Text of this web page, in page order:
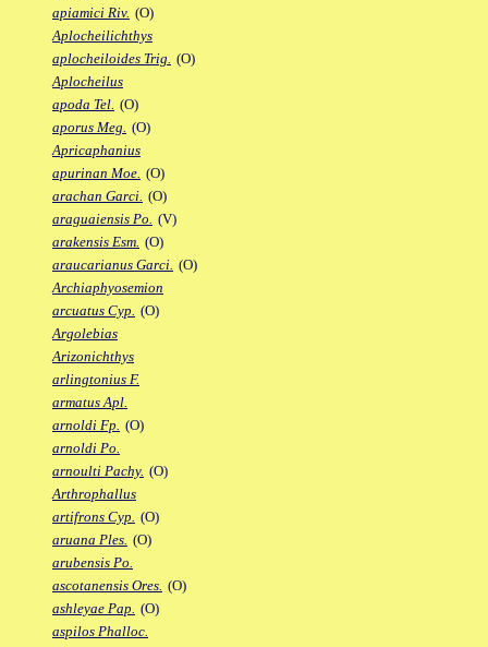
apiamici Riv. (O)
Aplocheilichthys
aplocheiloides Trig. (O)
Aplocheilus
apoda Tel. (O)
aporus Meg. (O)
Apricaphanius
apurinan Moe. (O)
arachan Garci. (O)
araguaiensis Po. (V)
arakensis Esm. (O)
araucarianus Garci. (O)
Archiaphyosemion
arcuatus Cyp. (O)
Argolebias
Arizonichthys
arlingtonius F.
armatus Apl.
arnoldi Fp. (O)
arnoldi Po.
arnoulti Pachy. (O)
Arthrophallus
artifrons Cyp. (O)
aruana Ples. (O)
arubensis Po.
ascotanensis Ores. (O)
ashleyae Pap. (O)
aspilos Phalloc.